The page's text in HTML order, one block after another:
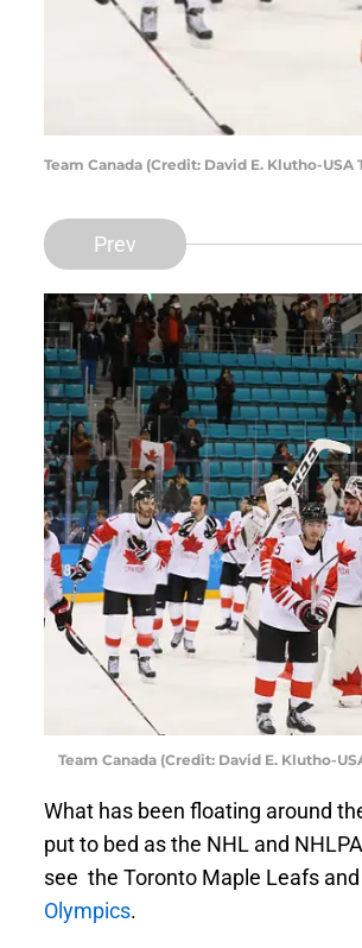
Team Canada (Credit: David E. Klutho-USA
Prev
Team Canada (Credit: David E. Klutho-
What has been floating around
put to bed as the NHL and
see the Toronto Maple Leafs
Olympics.